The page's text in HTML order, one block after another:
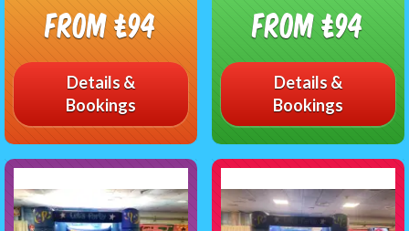
From £94
Details &
Bookings
From £94
Details &
Bookings